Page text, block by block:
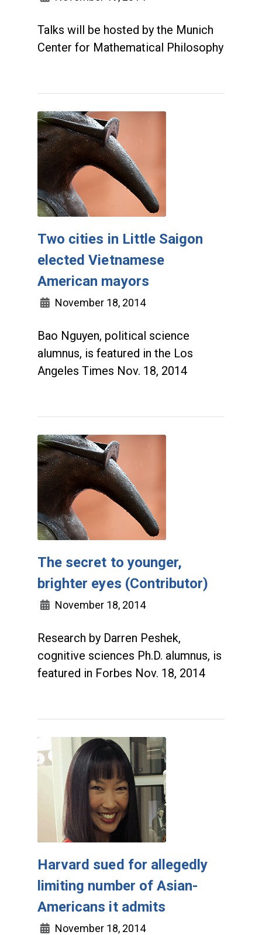
Talks will be hosted by the Munich
Center for Mathematical Philosophy
Two cities in Little Saigon
elected Vietnamese
American mayors
November 18, 2014
Bao Nguyen, political science
alumnus, is featured in the Los
Angeles Times Nov. 18, 2014
The secret to younger,
brighter eyes (Contributor)
November 18, 2014
Research by Darren Peshek,
cognitive sciences Ph.D. alumnus, is
featured in Forbes Nov. 18, 2014
Harvard sued for allegedly
limiting number of Asian-
Americans it admits
November 18, 2014